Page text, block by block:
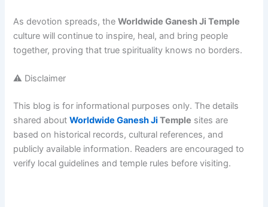
As devotion spreads, theWorldwide Ganesh Ji Temple
culture will continue to inspire, heal, and bring people
together, proving that true spirituality knows no borders.
⚠️ Disclaimer
This blog is for informational purposes only. The details
shared aboutWorldwide Ganesh Ji Temple sites are
based on historical records, cultural references, and
publicly available information. Readers are encouraged to
verify local guidelines and temple rules before visiting.